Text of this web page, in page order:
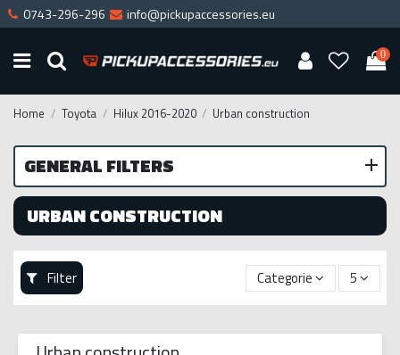
0743-296-296 info@pickupaccessories.eu
0
Home Toyota Hilux 2016-2020 Urban construction
URBAN CONSTRUCTION
Filter Categorie 5
GENERAL FILTERS